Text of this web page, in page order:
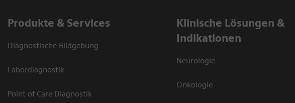
Produkte & Services
Diagnostische Bildgebung
Labordiagnostik
Point of Care Diagnostik
Klinische Lösungen &
Indikationen
Neurologie
Onkologie